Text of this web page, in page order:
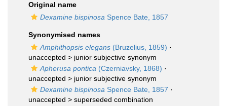
Original name
Dexamine bispinosa Spence Bate, 1857
Synonymised names
Amphithopsis elegans (Bruzelius, 1859) ·
unaccepted > junior subjective synonym
Apherusa pontica (Czerniavsky, 1868) ·
unaccepted > junior subjective synonym
Dexamine bispinosa Spence Bate, 1857 ·
unaccepted > superseded combination